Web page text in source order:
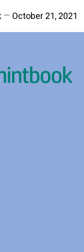
October 21, 2021